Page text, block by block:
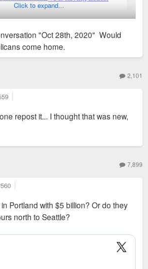
Click to expand...
"Oct 28th, 2020" Would
come home.
2,101
repost it... I thought that was new,
7,899
Portland with $5 billion? Or do they
north to Seattle?